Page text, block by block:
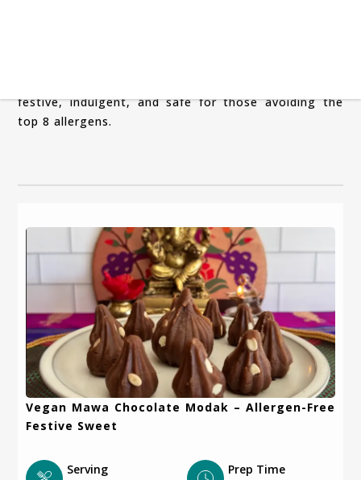
festive, indulgent, and safe for those avoiding the
top 8 allergens.
Vegan Mawa Chocolate Modak – Allergen-Free
Festive Sweet
Serving Prep Time